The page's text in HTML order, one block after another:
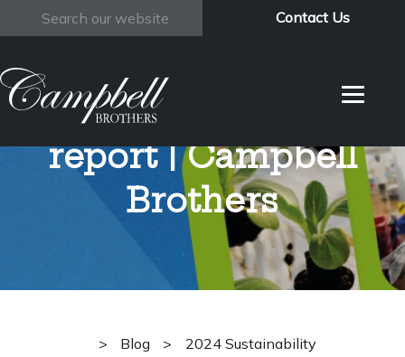
Search
Contact Us
2024
Sustainability
report | Campbell
Brothers
> Blog >
2024 Sustainability